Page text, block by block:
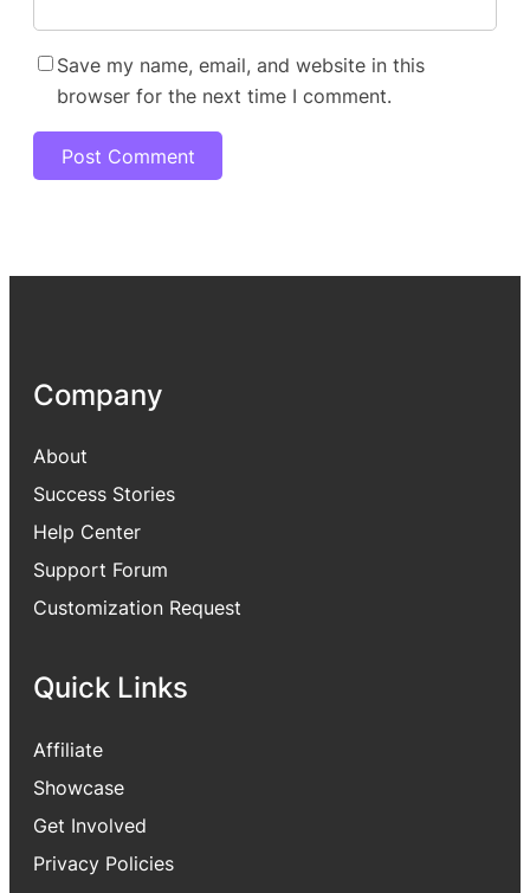
Save my name, email, and website in this
browser for the next time I comment.
Company
About
Success Stories
Help Center
Support Forum
Customization Request
Quick Links
Affiliate
Showcase
Get Involved
Privacy Policies